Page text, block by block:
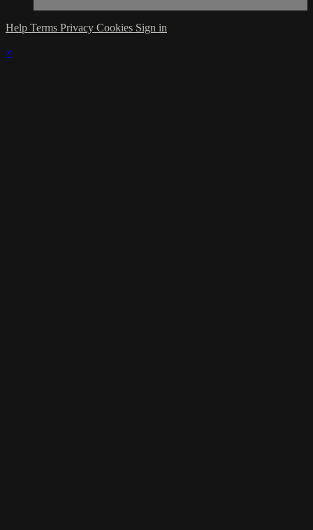
Help Terms Privacy Cookies Sign in
×